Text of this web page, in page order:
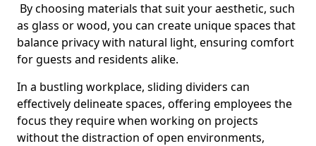
By choosing materials that suit your aesthetic, such
as glass or wood, you can create unique spaces that
balance privacy with natural light, ensuring comfort
for guests and residents alike.
In a bustling workplace, sliding dividers can
effectively delineate spaces, offering employees the
focus they require when working on projects
without the distraction of open environments,